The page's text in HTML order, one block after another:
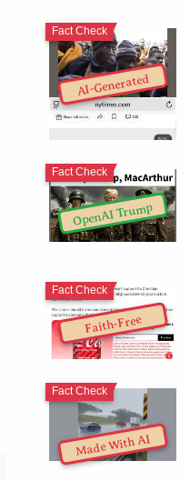
AI-Generated
Fact Check
OpenAI Trump
Fact Check
Faith-Free
Fact Check
Made With AI
Fact Check